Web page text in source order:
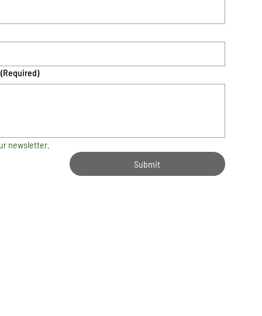
(Required)
newsletter.
Submit